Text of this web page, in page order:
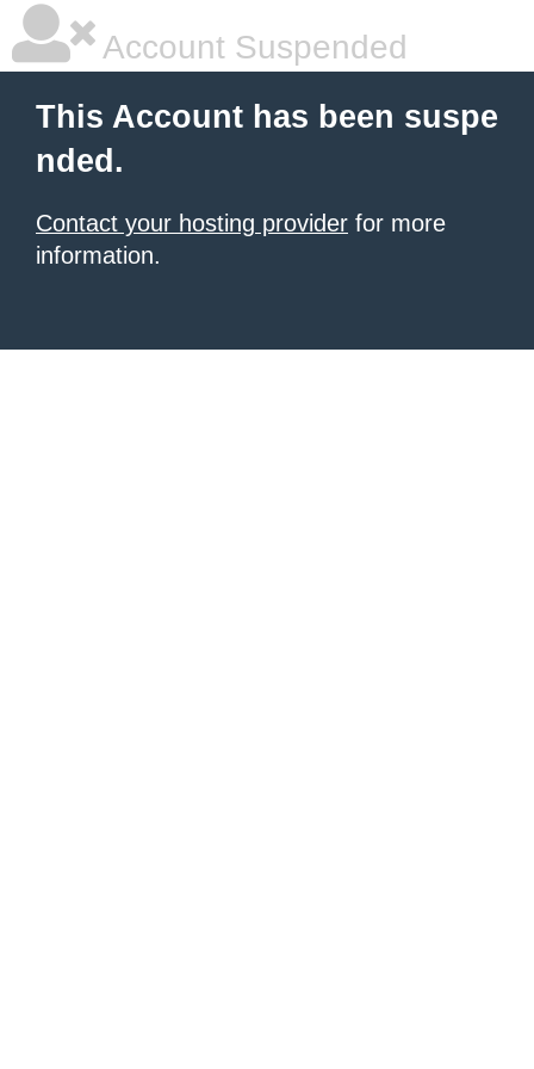
Account Suspended
This Account has been suspe
nded.
Contact your hosting provider for more
information.